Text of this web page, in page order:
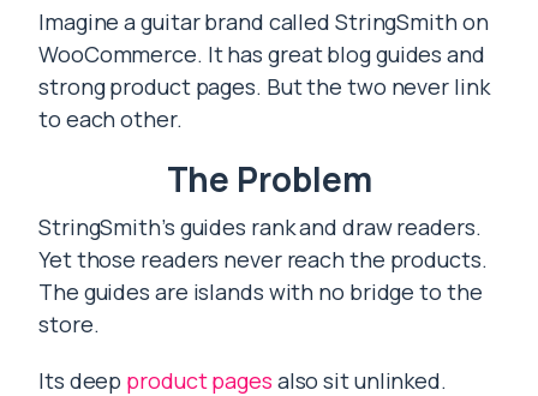
Imagine a guitar brand called StringSmith on
WooCommerce. It has great blog guides and
strong product pages. But the two never link
to each other.
The Problem
StringSmith’s guides rank and draw readers.
Yet those readers never reach the products.
The guides are islands with no bridge to the
store.
Its deep product pages also sit unlinked.